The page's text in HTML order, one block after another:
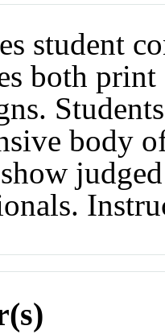
student
both
body